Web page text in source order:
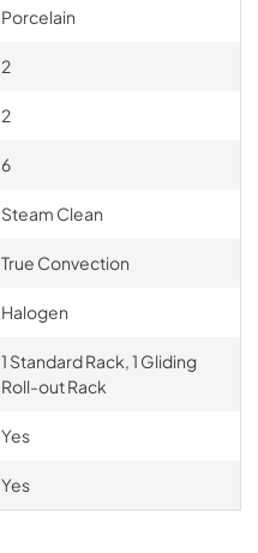
Porcelain
2
2
6
Steam Clean
True Convection
Halogen
1 Standard Rack, 1 Gliding
Roll-out Rack
Yes
Yes